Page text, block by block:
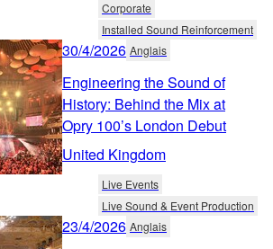
Corporate
Installed Sound Reinforcement
30/4/2026 Anglais
Engineering the Sound of
History: Behind the Mix at
Opry 100’s London Debut
United Kingdom
Live Events
Live Sound & Event Production
23/4/2026 Anglais